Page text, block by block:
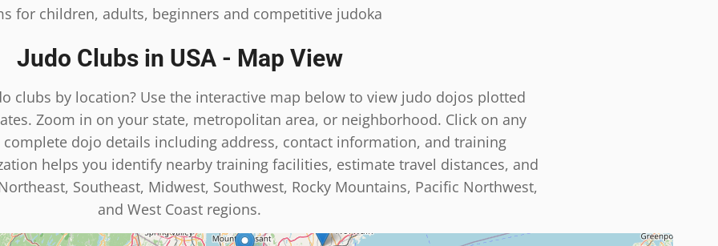
for children, adults, beginners and competitive judoka
Judo Clubs in USA - Map View
clubs by location? Use the interactive map below to view judo dojos plotted
Zoom in on your state, metropolitan area, or neighborhood. Click on any
complete dojo details including address, contact information, and training
helps you identify nearby training facilities, estimate travel distances, and
Southeast, Midwest, Southwest, Rocky Mountains, Pacific Northwest,
and West Coast regions.